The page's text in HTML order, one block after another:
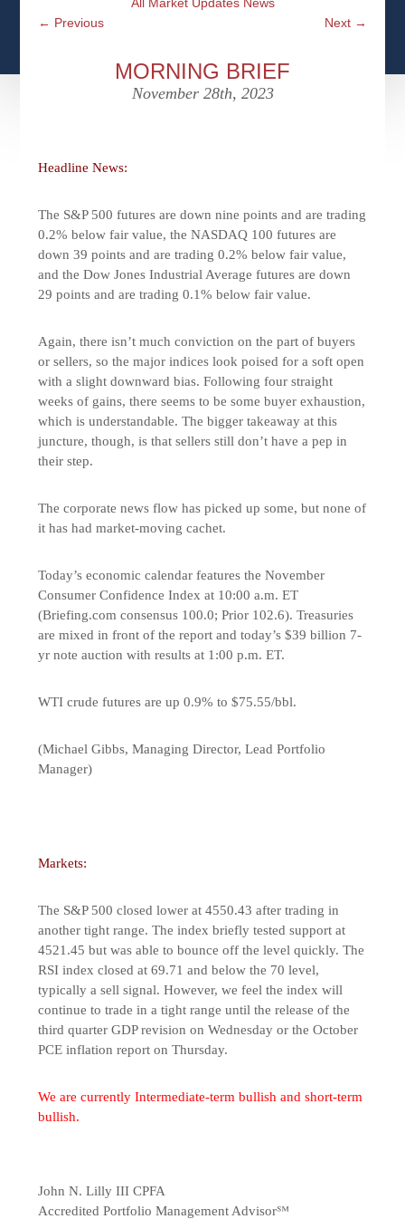
CFPS AT WINDSOR
DEFINING ONE’S LEGACY
YOUNG INVESTORS
FAMILY MEETING DISCUSSION TOPICS
ACCESS YOUR ACCOUNTS ONLINE
ELDER ABUSE
CONTACT US
MEDICARE
RETIREMENT & LONGEVITY
← Previous Next →
MORNING BRIEF
November 28th, 2023
Headline News:
The S&P 500 futures are down nine points and are trading
0.2% below fair value, the NASDAQ 100 futures are
down 39 points and are trading 0.2% below fair value,
and the Dow Jones Industrial Average futures are down
29 points and are trading 0.1% below fair value.
Again, there isn’t much conviction on the part of buyers
or sellers, so the major indices look poised for a soft open
with a slight downward bias. Following four straight
weeks of gains, there seems to be some buyer exhaustion,
which is understandable. The bigger takeaway at this
juncture, though, is that sellers still don’t have a pep in
their step.
The corporate news flow has picked up some, but none of
it has had market-moving cachet.
Today’s economic calendar features the November
Consumer Confidence Index at 10:00 a.m. ET
(Briefing.com consensus 100.0; Prior 102.6). Treasuries
are mixed in front of the report and today’s $39 billion 7-
yr note auction with results at 1:00 p.m. ET.
WTI crude futures are up 0.9% to $75.55/bbl.
(Michael Gibbs, Managing Director, Lead Portfolio
Manager)
Markets:
The S&P 500 closed lower at 4550.43 after trading in
another tight range. The index briefly tested support at
4521.45 but was able to bounce off the level quickly. The
RSI index closed at 69.71 and below the 70 level,
typically a sell signal. However, we feel the index will
continue to trade in a tight range until the release of the
third quarter GDP revision on Wednesday or the October
PCE inflation report on Thursday.
We are currently Intermediate-term bullish and short-term
bullish.
John N. Lilly III CPFA
Accredited Portfolio Management Advisor℠